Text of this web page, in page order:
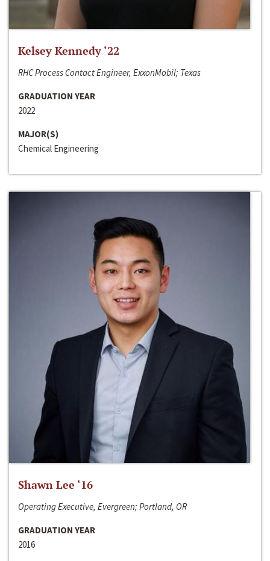
Kelsey Kennedy ‘22
RHC Process Contact Engineer, ExxonMobil; Texas
GRADUATION YEAR
2022
MAJOR(S)
Chemical Engineering
Shawn Lee ‘16
Operating Executive, Evergreen; Portland, OR
GRADUATION YEAR
2016